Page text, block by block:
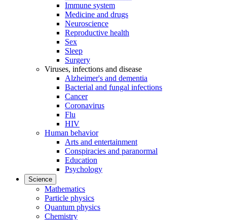
Immune system
Medicine and drugs
Neuroscience
Reproductive health
Sex
Sleep
Surgery
Viruses, infections and disease
Alzheimer's and dementia
Bacterial and fungal infections
Cancer
Coronavirus
Flu
HIV
Human behavior
Arts and entertainment
Conspiracies and paranormal
Education
Psychology
Science
Mathematics
Particle physics
Quantum physics
Chemistry